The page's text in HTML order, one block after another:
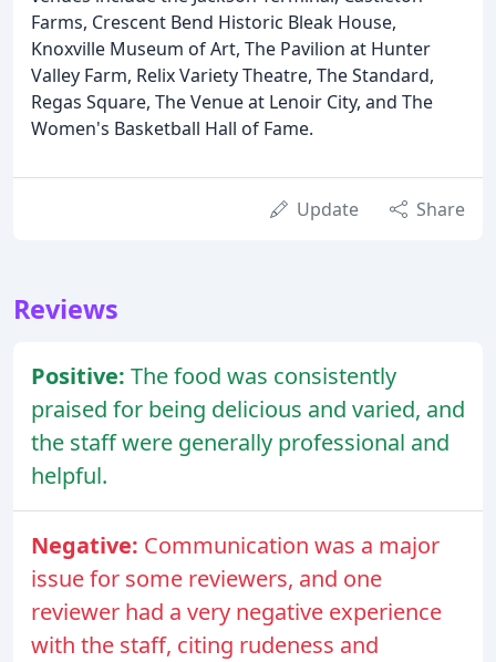
Farms, Crescent Bend Historic Bleak House,
Knoxville Museum of Art, The Pavilion at Hunter
Valley Farm, Relix Variety Theatre, The Standard,
Regas Square, The Venue at Lenoir City, and The
Women's Basketball Hall of Fame.
Update Share
Reviews
Positive: The food was consistently
praised for being delicious and varied, and
the staff were generally professional and
helpful.
Negative: Communication was a major
issue for some reviewers, and one
reviewer had a very negative experience
with the staff, citing rudeness and